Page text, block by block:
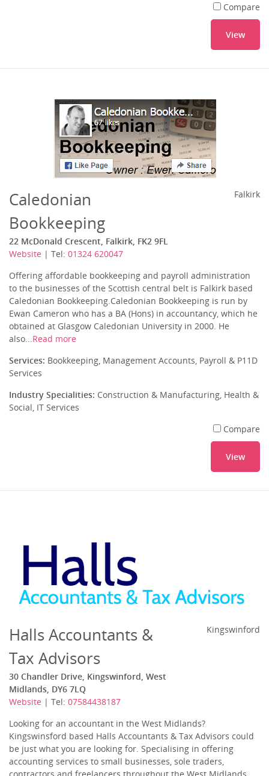
Compare
View
Caledonian
Bookkeeping
22 McDonald Crescent, Falkirk, FK2 9FL
Website | Tel: 01324 620047
Falkirk
Offering affordable bookkeeping and payroll administration
to the businesses of the Scottish central belt is Falkirk based
Caledonian Bookkeeping.Caledonian Bookkeeping is run by
Ewan Cameron who has a BA (Hons) in accountancy, which he
obtained at Glasgow Caledonian University in 2000. He
also... Read more
Services: Bookkeeping, Management Accounts, Payroll & P11D
Services
Industry Specialities: Construction & Manufacturing, Health &
Social, IT Services
Compare
View
Halls Accountants &
Tax Advisors
30 Chandler Drive, Kingswinford, West
Midlands, DY6 7LQ
Website | Tel: 07584438187
Kingswinford
Looking for an accountant in the West Midlands?
Kingswinsford based Halls Accountants & Tax Advisors could
be just what you are looking for. Specialising in offering
accounting services to small businesses, sole traders,